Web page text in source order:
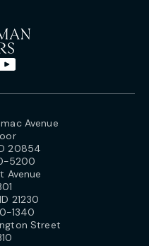
Avenue
20854
5200
Avenue
21230
1340
Street